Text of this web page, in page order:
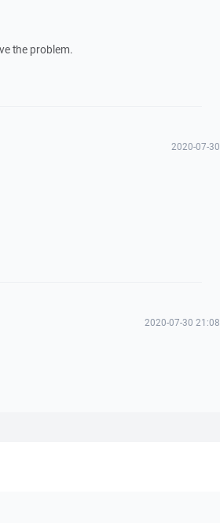
the problem.
2020-07-30
2020-07-30 21:08